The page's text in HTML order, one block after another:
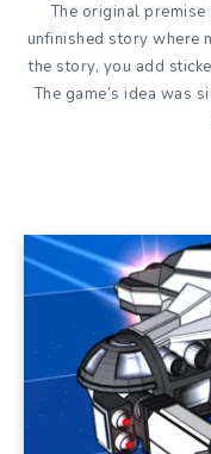
The original
unfinished story where
the story, you add
The game’s idea was